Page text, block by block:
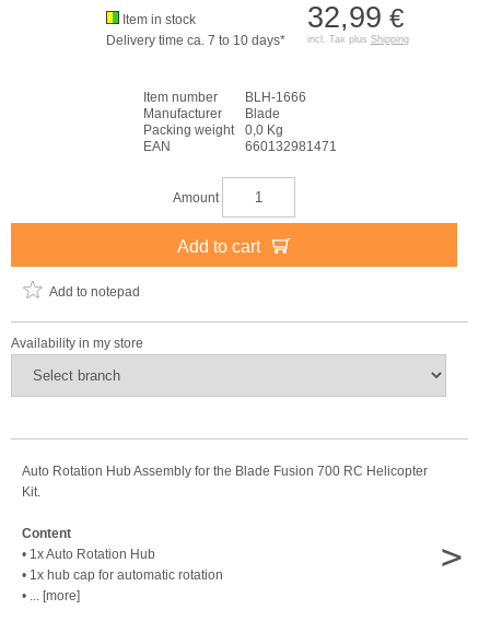
32,99 €
incl. Tax plus Shipping
Item in stock
Delivery time ca. 7 to 10 days*
Item number
BLH-1666
Manufacturer
Blade
Packing weight
0,0 Kg
EAN
660132981471
Amount
Add to cart
Add to notepad
Availability in my store
Auto Rotation Hub Assembly for the Blade Fusion 700 RC Helicopter
Kit.
Content
• 1x Auto Rotation Hub
• 1x hub cap for automatic rotation
• ... [more]
>